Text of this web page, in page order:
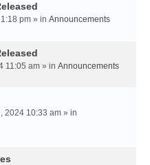
pm » in Announcements
11:05 am » in Announcements
2024 10:33 am » in